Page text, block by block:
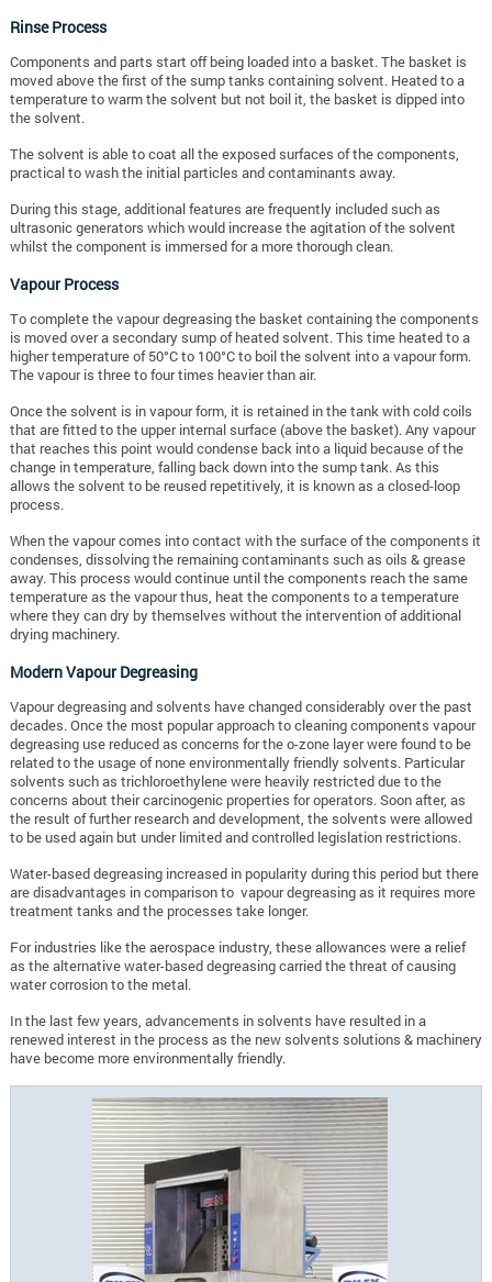
Rinse Process
Components and parts start off being loaded into a basket. The basket is
moved above the first of the sump tanks containing solvent. Heated to a
temperature to warm the solvent but not boil it, the basket is dipped into
the solvent.
The solvent is able to coat all the exposed surfaces of the components,
practical to wash the initial particles and contaminants away.
During this stage, additional features are frequently included such as
ultrasonic generators which would increase the agitation of the solvent
whilst the component is immersed for a more thorough clean.
Vapour Process
To complete the vapour degreasing the basket containing the components
is moved over a secondary sump of heated solvent. This time heated to a
higher temperature of 50°C to 100°C to boil the solvent into a vapour form.
The vapour is three to four times heavier than air.
Once the solvent is in vapour form, it is retained in the tank with cold coils
that are fitted to the upper internal surface (above the basket). Any vapour
that reaches this point would condense back into a liquid because of the
change in temperature, falling back down into the sump tank. As this
allows the solvent to be reused repetitively, it is known as a closed-loop
process.
When the vapour comes into contact with the surface of the components it
condenses, dissolving the remaining contaminants such as oils & grease
away. This process would continue until the components reach the same
temperature as the vapour thus, heat the components to a temperature
where they can dry by themselves without the intervention of additional
drying machinery.
Modern Vapour Degreasing
Vapour degreasing and solvents have changed considerably over the past
decades. Once the most popular approach to cleaning components vapour
degreasing use reduced as concerns for the o-zone layer were found to be
related to the usage of none environmentally friendly solvents. Particular
solvents such as trichloroethylene were heavily restricted due to the
concerns about their carcinogenic properties for operators. Soon after, as
the result of further research and development, the solvents were allowed
to be used again but under limited and controlled legislation restrictions.
Water-based degreasing increased in popularity during this period but there
are disadvantages in comparison to vapour degreasing as it requires more
treatment tanks and the processes take longer.
For industries like the aerospace industry, these allowances were a relief
as the alternative water-based degreasing carried the threat of causing
water corrosion to the metal.
In the last few years, advancements in solvents have resulted in a
renewed interest in the process as the new solvents solutions & machinery
have become more environmentally friendly.